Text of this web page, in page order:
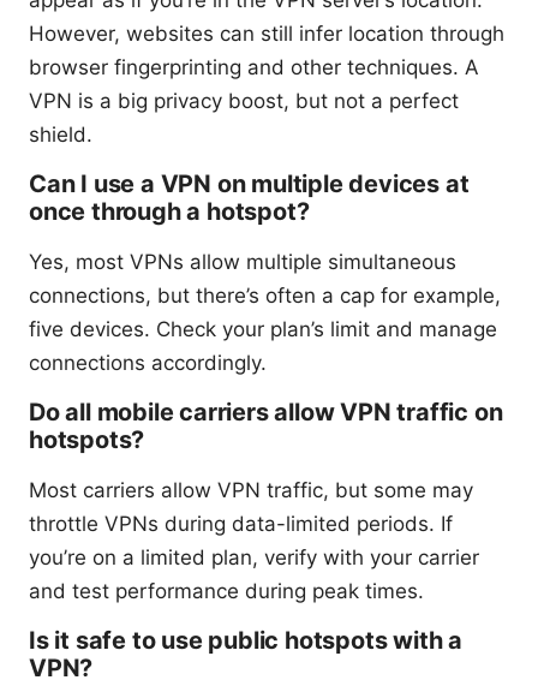
However, websites can still infer location through
browser fingerprinting and other techniques. A
VPN is a big privacy boost, but not a perfect
shield.
Can I use a VPN on multiple devices at
once through a hotspot?
Yes, most VPNs allow multiple simultaneous
connections, but there’s often a cap for example,
five devices. Check your plan’s limit and manage
connections accordingly.
Do all mobile carriers allow VPN traffic on
hotspots?
Most carriers allow VPN traffic, but some may
throttle VPNs during data-limited periods. If
you’re on a limited plan, verify with your carrier
and test performance during peak times.
Is it safe to use public hotspots with a
VPN?